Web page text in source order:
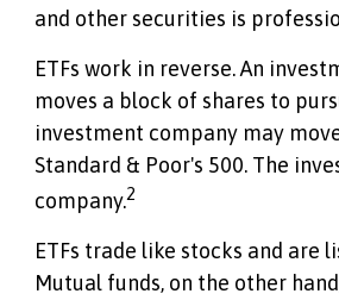
and other securities is
ETFs work in reverse. An
moves a block of shares to
investment company may
Standard & Poor's 500. The
company.2
ETFs trade like stocks and are
Mutual funds, on the other